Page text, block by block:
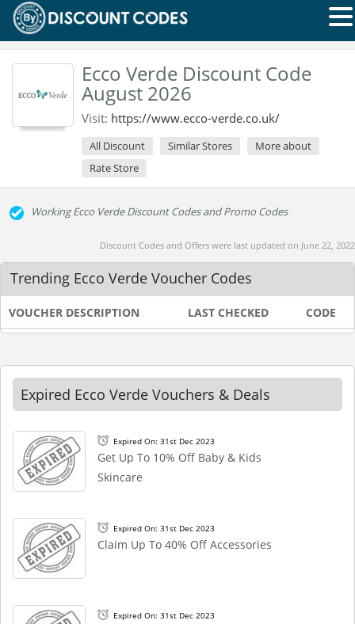
Ecco Verde Discount Code
August 2026
Visit: https://www.ecco-verde.co.uk/
All Discount Similar Stores
More about
Rate Store
Working Ecco Verde Discount Codes and Promo Codes
Discount Codes and Offers were last updated on June 22, 2022
Trending Ecco Verde Voucher Codes
VOUCHER DESCRIPTION LAST CHECKED CODE
Expired Ecco Verde Vouchers & Deals
Expired On: 31st Dec 2023
Get Up To 10% Off Baby & Kids
Skincare
Expired On: 31st Dec 2023
Claim Up To 40% Off Accessories
Expired On: 31st Dec 2023